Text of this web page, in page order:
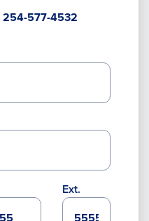
254-577-4532
Ext.